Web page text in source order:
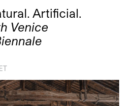
Artificial.
Venice